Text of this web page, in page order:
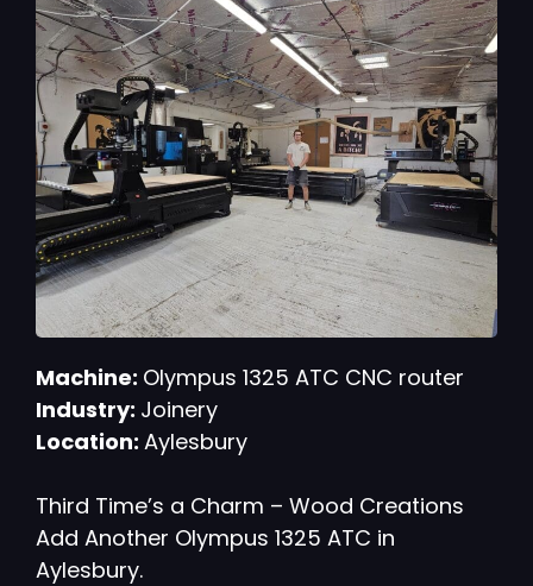
Machine: Olympus 1325 ATC CNC router
Industry: Joinery
Location: Aylesbury
Third Time’s a Charm – Wood Creations
Add Another Olympus 1325 ATC in
Aylesbury.